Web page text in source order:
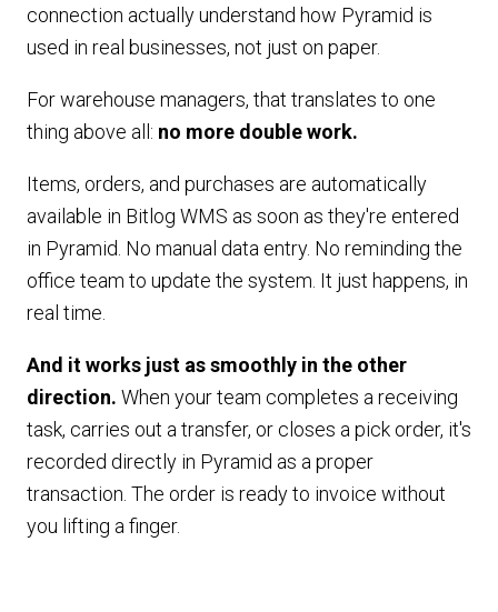
connection actually understand how Pyramid is
used in real businesses, not just on paper.
For warehouse managers, that translates to one
thing above all: no more double work.
Items, orders, and purchases are automatically
available in Bitlog WMS as soon as they're entered
in Pyramid. No manual data entry. No reminding the
office team to update the system. It just happens, in
real time.
And it works just as smoothly in the other
direction. When your team completes a receiving
task, carries out a transfer, or closes a pick order, it's
recorded directly in Pyramid as a proper
transaction. The order is ready to invoice without
you lifting a finger.